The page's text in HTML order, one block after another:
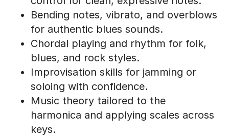
Bending notes, vibrato, and overblows
for authentic blues sounds.
Chordal playing and rhythm for folk,
blues, and rock styles.
Improvisation skills for jamming or
soloing with confidence.
Music theory tailored to the
harmonica and applying scales across
keys.